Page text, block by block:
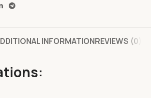
INFORMATIONREVIEWS (0)